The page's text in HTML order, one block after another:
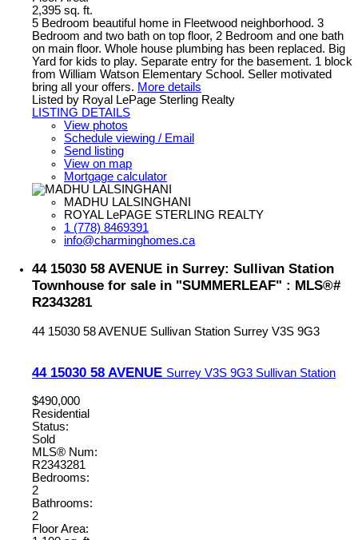
2,395 sq. ft.
5 Bedroom beautiful home in Fleetwood neighborhood. 3
Bedroom and two bath on top floor, 2 Bedroom and one bath
on main floor. Whole house plumbing has been replaced. Big
Yard for kids to play. Separate entry for the basement. 1 block
from William Watson Elementary School. Seller motivated
bring all your offers. More details
Listed by Royal LePage Sterling Realty
LISTING DETAILS
View photos
Schedule viewing / Email
Send listing
View on map
Mortgage calculator
MADHU LALSINGHANI
ROYAL LePAGE STERLING REALTY
1 (778) 8469391
info@charminghomes.ca
44 15030 58 AVENUE in Surrey: Sullivan Station
Townhouse for sale in "SUMMERLEAF" : MLS®#
R2343281
44 15030 58 AVENUE Sullivan Station Surrey V3S 9G3
44 15030 58 AVENUE Surrey V3S 9G3 Sullivan Station
$490,000
Residential
Status:
Sold
MLS® Num:
R2343281
Bedrooms:
2
Bathrooms:
2
Floor Area: